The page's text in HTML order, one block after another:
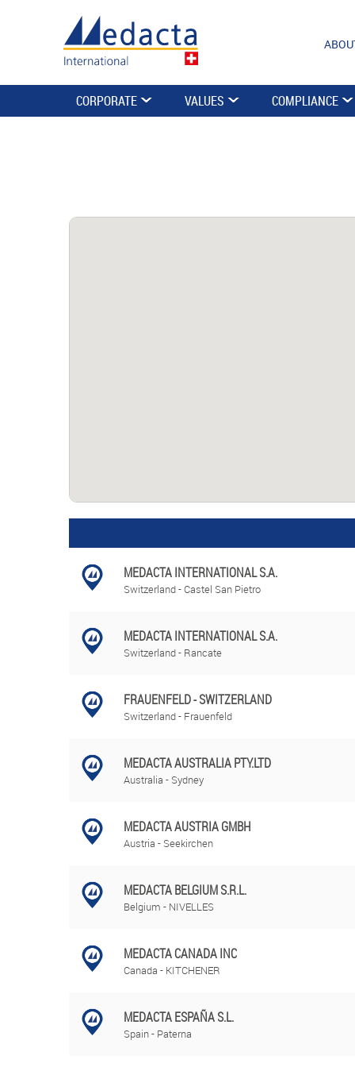
CORPORATE VALUES COMPLIANCE
MEDACTA INTERNATIONAL S.A.
Switzerland - Castel San Pietro
MEDACTA INTERNATIONAL S.A.
Switzerland - Rancate
FRAUENFELD - SWITZERLAND
Switzerland - Frauenfeld
MEDACTA AUSTRALIA PTY.LTD
Australia - Sydney
MEDACTA AUSTRIA GMBH
Austria - Seekirchen
MEDACTA BELGIUM S.R.L.
Belgium - NIVELLES
MEDACTA CANADA INC
Canada - KITCHENER
MEDACTA ESPAÑA S.L.
Spain - Paterna